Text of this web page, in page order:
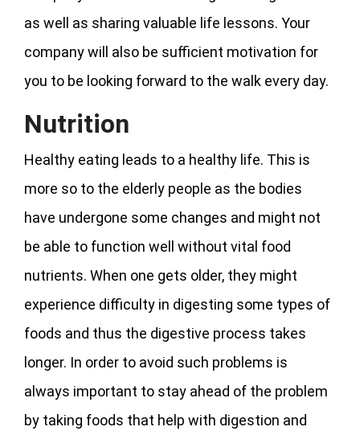
as well as sharing valuable life lessons. Your
company will also be sufficient motivation for
you to be looking forward to the walk every day.
Nutrition
Healthy eating leads to a healthy life. This is
more so to the elderly people as the bodies
have undergone some changes and might not
be able to function well without vital food
nutrients. When one gets older, they might
experience difficulty in digesting some types of
foods and thus the digestive process takes
longer. In order to avoid such problems is
always important to stay ahead of the problem
by taking foods that help with digestion and